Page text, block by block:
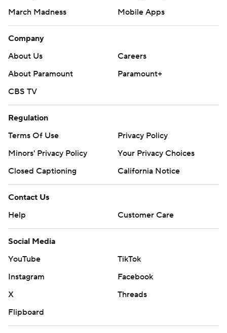
March Madness
Mobile Apps
Company
About Us
Careers
About Paramount
Paramount+
CBS TV
Regulation
Terms Of Use
Privacy Policy
Minors' Privacy Policy
Your Privacy Choices
Closed Captioning
California Notice
Contact Us
Help
Customer Care
Social Media
YouTube
TikTok
Instagram
Facebook
X
Threads
Flipboard